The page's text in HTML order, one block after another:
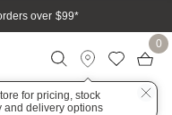
over $99*
for pricing, stock
and delivery options
0
COB LED LIGHT